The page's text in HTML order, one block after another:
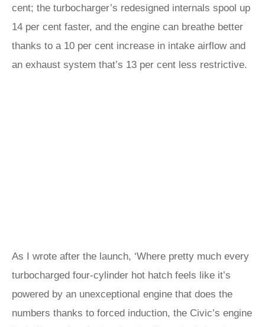
cent; the turbocharger’s redesigned internals spool up
14 per cent faster, and the engine can breathe better
thanks to a 10 per cent increase in intake airflow and
an exhaust system that’s 13 per cent less restrictive.
As I wrote after the launch, ‘Where pretty much every
turbocharged four-cylinder hot hatch feels like it’s
powered by an unexceptional engine that does the
numbers thanks to forced induction, the Civic’s engine